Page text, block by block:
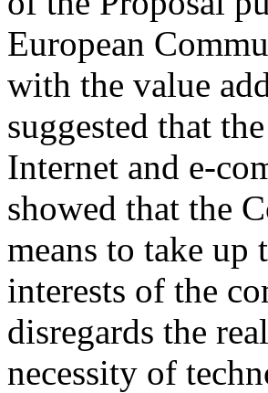
European
with the value
suggested that
Internet and e-
showed that the
means to take up
interests of the
disregards the
necessity of